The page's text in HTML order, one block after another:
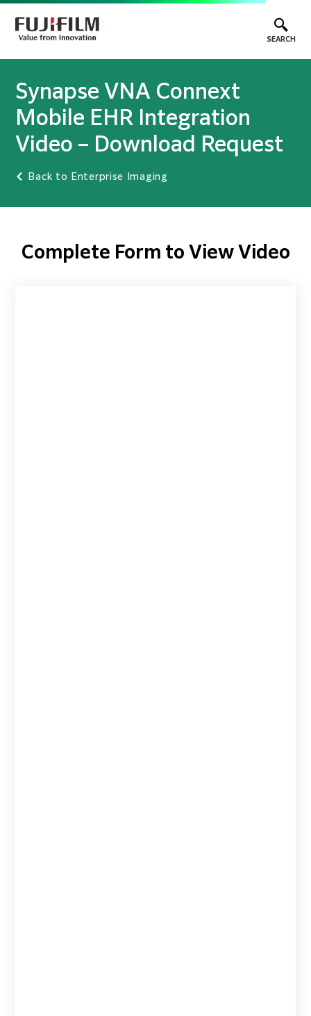
SEARCH
Synapse VNA Connext
Mobile EHR Integration
Video – Download Request
Back to Enterprise Imaging
Complete Form to View Video